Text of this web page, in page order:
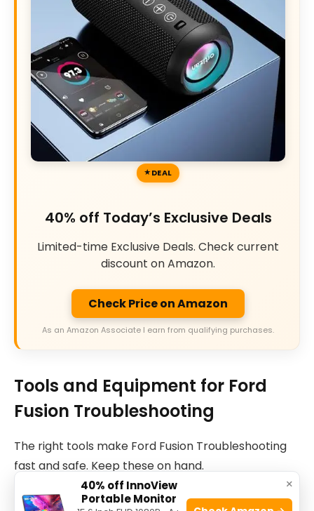
DEAL
40% off Today’s Exclusive Deals
Limited-time Exclusive Deals. Check current
discount on Amazon.
Check Price on Amazon
As an Amazon Associate I earn from qualifying purchases.
Tools and Equipment for Ford
Fusion Troubleshooting
The right tools make Ford Fusion Troubleshooting
fast and safe. Keep these on hand.
Basic tool set.
×
40% off InnoView
Portable Monitor